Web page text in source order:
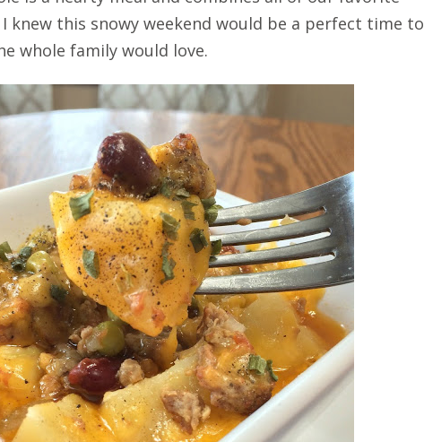
knew this snowy weekend would be a perfect time to
whole family would love.